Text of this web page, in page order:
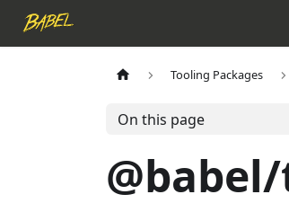
Tooling Packages
On this page